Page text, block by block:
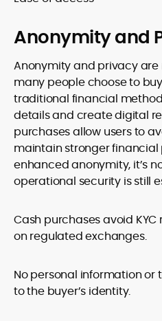
Anonymity and
Anonymity and privacy are
many people choose to
traditional financial
details and create digital
purchases allow users to
maintain stronger financial
enhanced anonymity, it’s
operational security is still
Cash purchases avoid
on regulated exchanges.
No personal information or
to the buyer’s identity.